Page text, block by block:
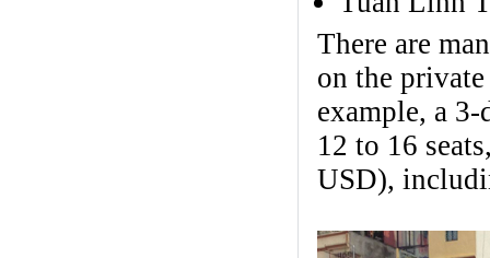
There are
on the
example, a
12 to 16
USD),